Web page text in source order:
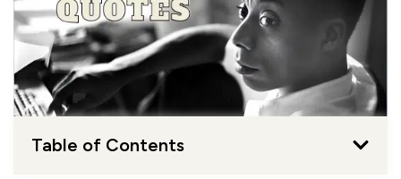
Table of Contents